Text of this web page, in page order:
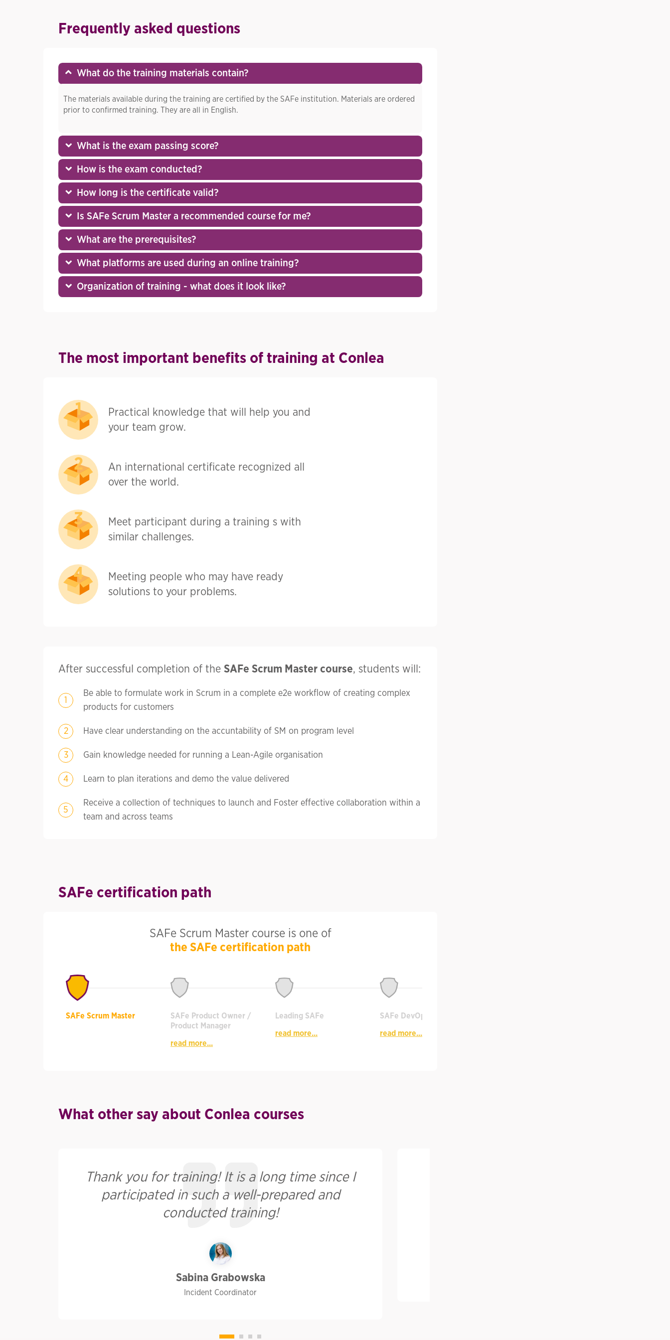
Frequently asked questions
What do the training materials contain?
The materials available during the training are certified by the SAFe institution. Materials are ordered
prior to confirmed training. They are all in English.
What is the exam passing score?
How is the exam conducted?
How long is the certificate valid?
Is SAFe Scrum Master a recommended course for me?
What are the prerequisites?
What platforms are used during an online training?
Organization of training - what does it look like?
The most important benefits of training at Conlea
Practical knowledge that will help you and
your team grow.
An international certificate recognized all
over the world.
Meet participant during a training s with
similar challenges.
Meeting people who may have ready
solutions to your problems.
After successful completion of the SAFe Scrum Master course, students will:
Be able to formulate work in Scrum in a complete e2e workflow of creating complex
products for customers
Have clear understanding on the accuntability of SM on program level
Gain knowledge needed for running a Lean-Agile organisation
Learn to plan iterations and demo the value delivered
Receive a collection of techniques to launch and Foster effective collaboration within a
team and across teams
SAFe certification path
SAFe Scrum Master course is one of
the SAFe certification path
SAFe Scrum Master
SAFe Product Owner /
Product Manager
read more...
Leading SAFe
read more...
SAFe DevOps
read more...
What other say about Conlea courses
Thank you for training! It is a long time since I
participated in such a well-prepared and
conducted training!
Sabina Grabowska
Incident Coordinator